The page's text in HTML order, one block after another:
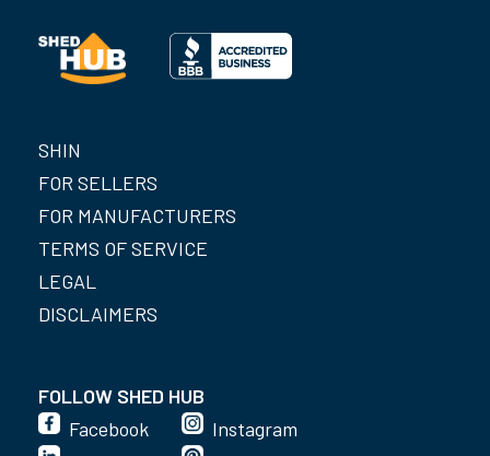
SHIN
FOR SELLERS
FOR MANUFACTURERS
TERMS OF SERVICE
LEGAL
DISCLAIMERS
FOLLOW SHED HUB
Facebook
Instagram